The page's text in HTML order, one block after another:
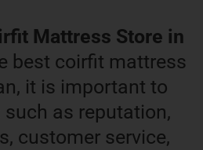
Mattress Store in
best coirfit mattress
it is important to
as reputation,
customer service,